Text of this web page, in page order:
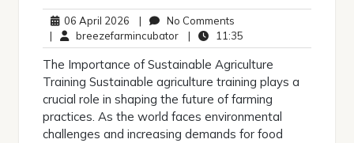
06 April 2026 06
April
2026
| No Comments
Comments
| breezefarmincubatorbreezefarmincubator
| 11:35
The Importance of Sustainable Agriculture
Training Sustainable agriculture training plays a
crucial role in shaping the future of farming
practices. As the world faces environmental
challenges and increasing demands for food